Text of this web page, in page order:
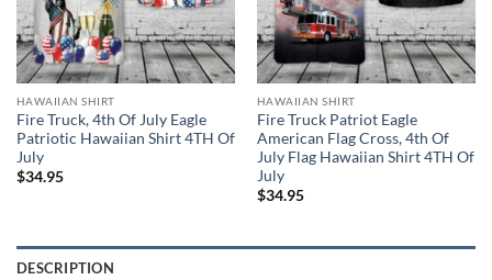
HAWAIIAN SHIRT
Fire Truck, 4th Of July Eagle
Patriotic Hawaiian Shirt 4TH Of
July
$34.95
HAWAIIAN SHIRT
Fire Truck Patriot Eagle
American Flag Cross, 4th Of
July Flag Hawaiian Shirt 4TH Of
July
$34.95
DESCRIPTION